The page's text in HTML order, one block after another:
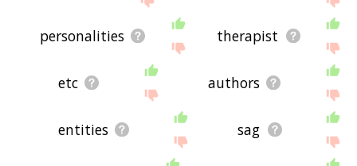
personalities therapist
etc authors
entities sag